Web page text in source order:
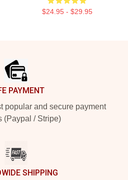
$24.95 - $29.95
PAYMENT
popular and secure payment
(Paypal / Stripe)
SHIPPING